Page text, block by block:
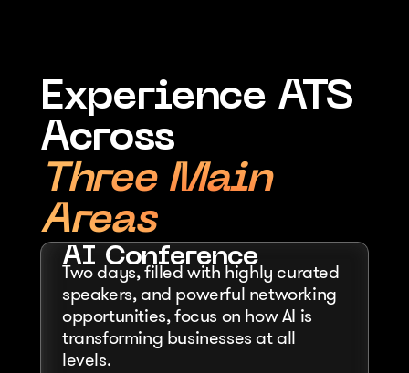
Experience ATS
Across
Three Main
Areas
AI Conference
Two days, filled with highly curated
speakers, and powerful networking
opportunities, focus on how AI is
transforming businesses at all
levels.